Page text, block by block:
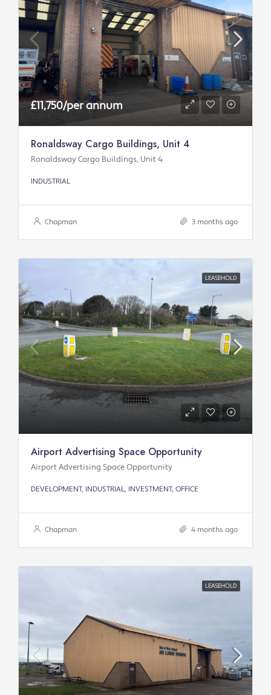
£11,750/per annum
Ronaldsway Cargo Buildings, Unit 4
Ronaldsway Cargo Buildings, Unit 4
INDUSTRIAL
Chapman 3 months ago
LEASEHOLD
Airport Advertising Space Opportunity
Airport Advertising Space Opportunity
DEVELOPMENT, INDUSTRIAL, INVESTMENT, OFFICE
Chapman 4 months ago
LEASEHOLD